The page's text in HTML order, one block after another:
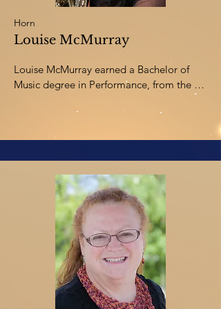
Horn
Louise McMurray
Louise McMurray earned a Bachelor of
Music degree in Performance, from the
continued graduate studies at the Banff
London, England. During her studies in
England, Louise played horn with a brass
quintet touring Israel, and an octet that
performed for Queen Elizabeth II aboard
the Royal Yacht. Louise has worked as a
freelance horn player in Alberta, Ontario,
Rochester NY, and won a position as
Associate Principal Horn with the
Lexington Kentucky Philharmonic.